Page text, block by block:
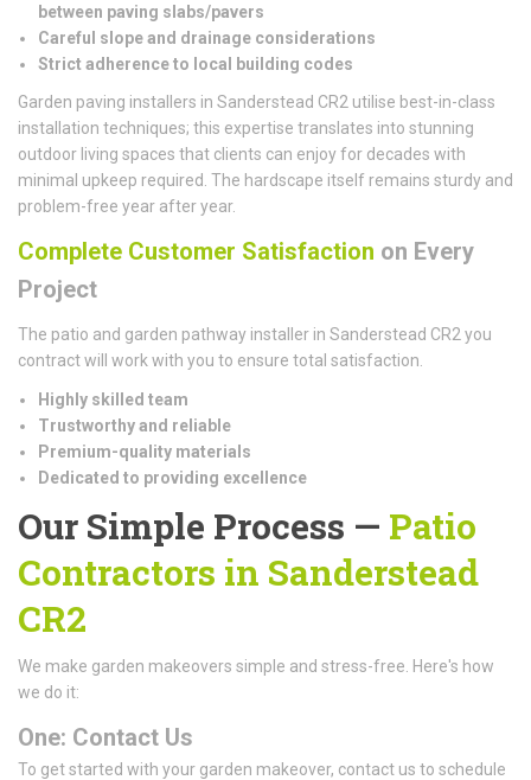
between paving slabs/pavers
Careful slope and drainage considerations
Strict adherence to local building codes
Garden paving installers in Sanderstead CR2 utilise best-in-class
installation techniques; this expertise translates into stunning
outdoor living spaces that clients can enjoy for decades with
minimal upkeep required. The hardscape itself remains sturdy and
problem-free year after year.
Complete Customer Satisfaction on Every
Project
The patio and garden pathway installer in Sanderstead CR2 you
contract will work with you to ensure total satisfaction.
Highly skilled team
Trustworthy and reliable
Premium-quality materials
Dedicated to providing excellence
Our Simple Process — Patio
Contractors in Sanderstead
CR2
We make garden makeovers simple and stress-free. Here's how
we do it:
One: Contact Us
To get started with your garden makeover, contact us to schedule